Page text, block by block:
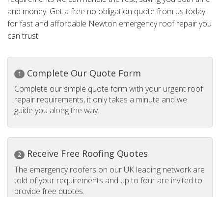
and money. Get a free no obligation quote from us today
for fast and affordable Newton emergency roof repair you
can trust.
1 Complete Our Quote Form
Complete our simple quote form with your urgent roof
repair requirements, it only takes a minute and we
guide you along the way.
2 Receive Free Roofing Quotes
The emergency roofers on our UK leading network are
told of your requirements and up to four are invited to
provide free quotes.